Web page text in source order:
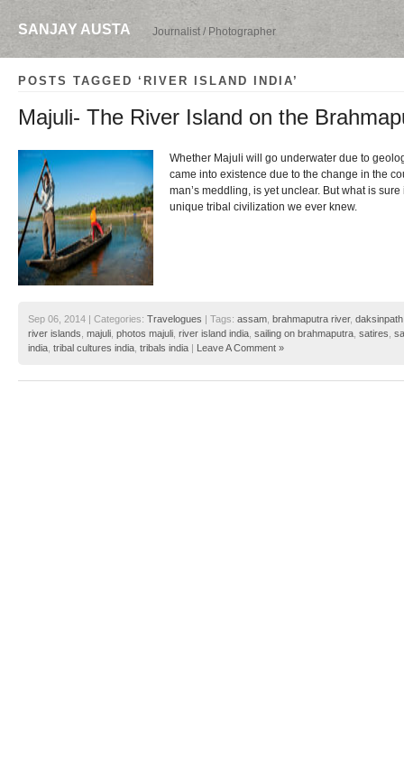
SANJAY AUSTA Journalist / Photographer
POSTS TAGGED ‘RIVER ISLAND INDIA’
Majuli- The River Island on the
Whether Majuli will go underwater due to
came into existence due to the change in the
man’s meddling, is yet unclear. But what is
unique tribal civilization we ever knew.
Sep 06, 2014 | Categories: Travelogues | Tags: assam brahmaputra river,
river islands majuli photos majuli river island india sailing on brahmaputra satires
india tribal cultures india tribals india | Leave A Comment »